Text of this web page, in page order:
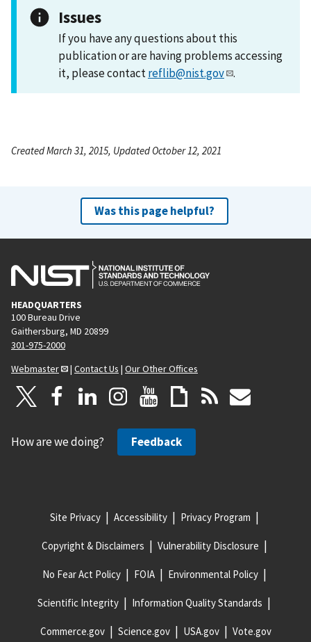
Issues
If you have any questions about this
publication or are having problems accessing
it, please contactreflib@nist.gov .
Created March 31, 2015, Updated October 12, 2021
Was this page helpful?
HEADQUARTERS
100 Bureau Drive
Gaithersburg, MD 20899
301-975-2000
Webmaster
| Contact Us | Our Other Offices
How are we doing? Feedback
Site Privacy Accessibility Privacy Program
Copyright & Disclaimers Vulnerability Disclosure
No Fear Act Policy FOIA Environmental Policy
Scientific Integrity Information Quality Standards
Commerce.gov Science.gov USA.gov Vote.gov